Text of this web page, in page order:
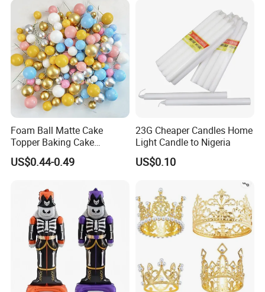
Foam Ball Matte Cake
Topper Baking Cake
Accessories
US$0.44-0.49
23G Cheaper Candles Home
Light Candle to Nigeria
US$0.10